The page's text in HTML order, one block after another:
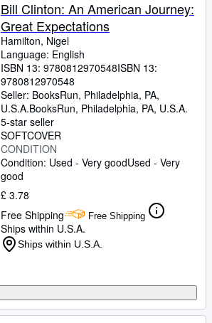
Bill Clinton: An American Journey:
Great Expectations
Hamilton, Nigel
Language: English
ISBN 13: 9780812970548ISBN 13:
9780812970548
Seller: BooksRun, Philadelphia, PA,
U.S.A.BooksRun, Philadelphia, PA, U.S.A.
5-star seller
SOFTCOVER
CONDITION
Condition: Used - Very goodUsed - Very
good
£ 3.78
Free Shipping
Free Shipping
Ships within U.S.A.
Ships within U.S.A.